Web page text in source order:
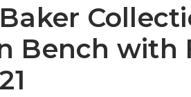
Bench with